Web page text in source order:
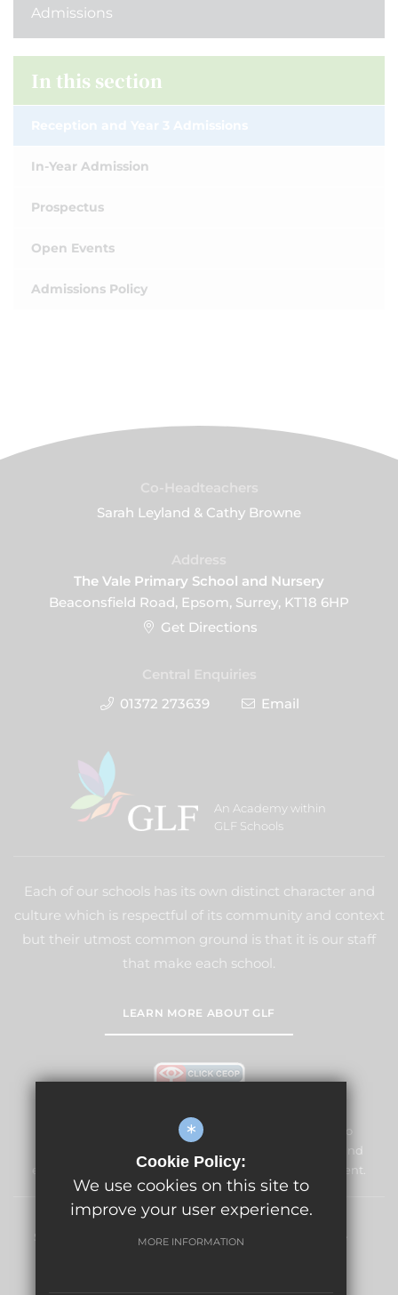
Admissions
In this section
In-Year Admission
Prospectus
Open Events
Admissions Policy
Sarah Leyland & Cathy Browne
The Vale Primary School and Nursery
Beaconsfield Road, Epsom, Surrey, KT18 6HP
Get Directions
01372 273639
Email
An Academy within
GLF Schools
Each of our schools has its own distinct character and
culture which is respectful of its community and context
but their utmost common ground is that it is our staff
that make each school.
LEARN MORE ABOUT GLF
The Vale Primary School and Nursery is committed to
safeguarding and promoting the welfare of children and
expects all staff and volunteers to share this commitment.
Sitemap Terms of Use Privacy Policy
*
Cookie Policy:
We use cookies on this site to
improve your user experience.
MORE INFORMATION